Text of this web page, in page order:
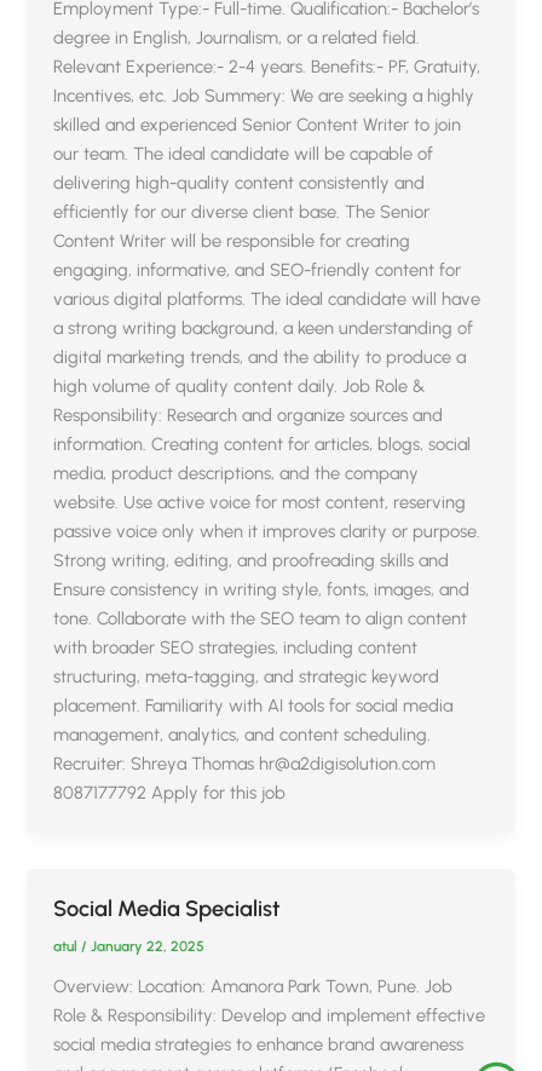
Employment Type:- Full-time. Qualification:- Bachelor’s
degree in English, Journalism, or a related field.
Relevant Experience:- 2-4 years. Benefits:- PF, Gratuity,
Incentives, etc. Job Summery: We are seeking a highly
skilled and experienced Senior Content Writer to join
our team. The ideal candidate will be capable of
delivering high-quality content consistently and
efficiently for our diverse client base. The Senior
Content Writer will be responsible for creating
engaging, informative, and SEO-friendly content for
various digital platforms. The ideal candidate will have
a strong writing background, a keen understanding of
digital marketing trends, and the ability to produce a
high volume of quality content daily. Job Role &
Responsibility: Research and organize sources and
information. Creating content for articles, blogs, social
media, product descriptions, and the company
website. Use active voice for most content, reserving
passive voice only when it improves clarity or purpose.
Strong writing, editing, and proofreading skills and
Ensure consistency in writing style, fonts, images, and
tone. Collaborate with the SEO team to align content
with broader SEO strategies, including content
structuring, meta-tagging, and strategic keyword
placement. Familiarity with AI tools for social media
management, analytics, and content scheduling.
Recruiter: Shreya Thomas hr@a2digisolution.com
8087177792 Apply for this job
Social Media Specialist
atul/January 22, 2025
Overview: Location: Amanora Park Town, Pune. Job
Role & Responsibility: Develop and implement effective
social media strategies to enhance brand awareness